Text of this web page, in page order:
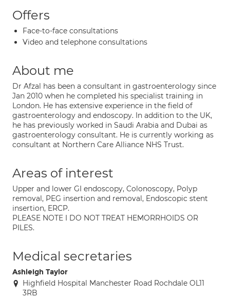
Offers
Face-to-face consultations
Video and telephone consultations
About me
Dr Afzal has been a consultant in gastroenterology since
Jan 2010 when he completed his specialist training in
London. He has extensive experience in the field of
gastroenterology and endoscopy. In addition to the UK,
he has previously worked in Saudi Arabia and Dubai as
gastroenterology consultant. He is currently working as
consultant at Northern Care Alliance NHS Trust.
Areas of interest
Upper and lower GI endoscopy, Colonoscopy, Polyp
removal, PEG insertion and removal, Endoscopic stent
insertion, ERCP.
PLEASE NOTE I DO NOT TREAT HEMORRHOIDS OR
PILES.
Medical secretaries
Ashleigh Taylor
Highfield Hospital Manchester Road Rochdale OL11
3RB